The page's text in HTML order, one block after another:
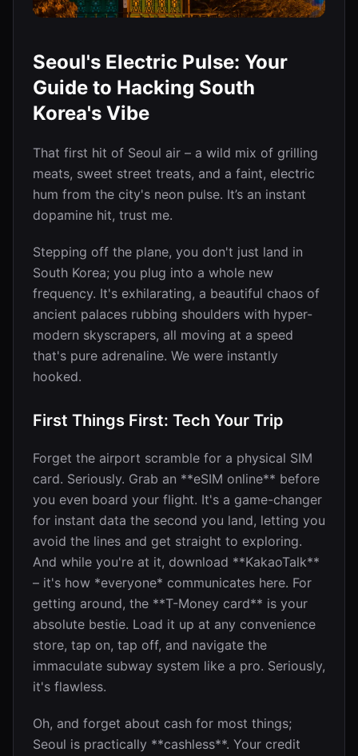
Seoul's Electric Pulse: Your
Guide to Hacking South
Korea's Vibe
That first hit of Seoul air – a wild mix of grilling
meats, sweet street treats, and a faint, electric
hum from the city's neon pulse. It’s an instant
dopamine hit, trust me.
Stepping off the plane, you don't just land in
South Korea; you plug into a whole new
frequency. It's exhilarating, a beautiful chaos of
ancient palaces rubbing shoulders with hyper-
modern skyscrapers, all moving at a speed
that's pure adrenaline. We were instantly
hooked.
First Things First: Tech Your Trip
Forget the airport scramble for a physical SIM
card. Seriously. Grab an **eSIM online** before
you even board your flight. It's a game-changer
for instant data the second you land, letting you
avoid the lines and get straight to exploring.
And while you're at it, download **KakaoTalk**
– it's how *everyone* communicates here. For
getting around, the **T-Money card** is your
absolute bestie. Load it up at any convenience
store, tap on, tap off, and navigate the
immaculate subway system like a pro. Seriously,
it's flawless.
Oh, and forget about cash for most things;
Seoul is practically **cashless**. Your credit